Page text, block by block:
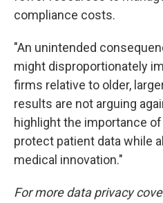
compliance costs.
"An unintended
might disproportionately
firms relative to older,
results are not arguing
highlight the importance
protect patient data while
medical innovation."
For more data privacy